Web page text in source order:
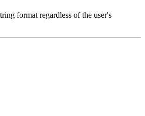
format regardless of the user's